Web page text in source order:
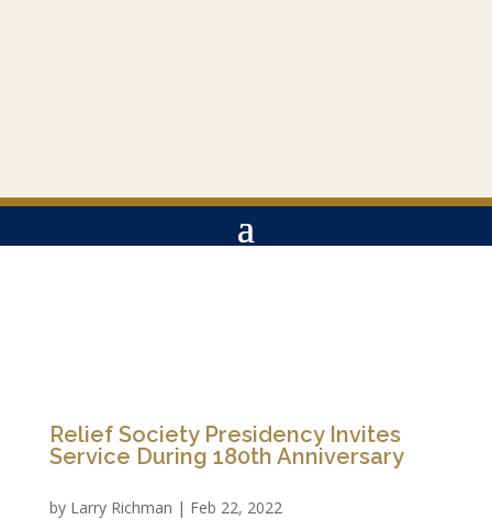
Relief Society Presidency Invites
Service During 180th Anniversary
by Larry Richman | Feb 22, 2022